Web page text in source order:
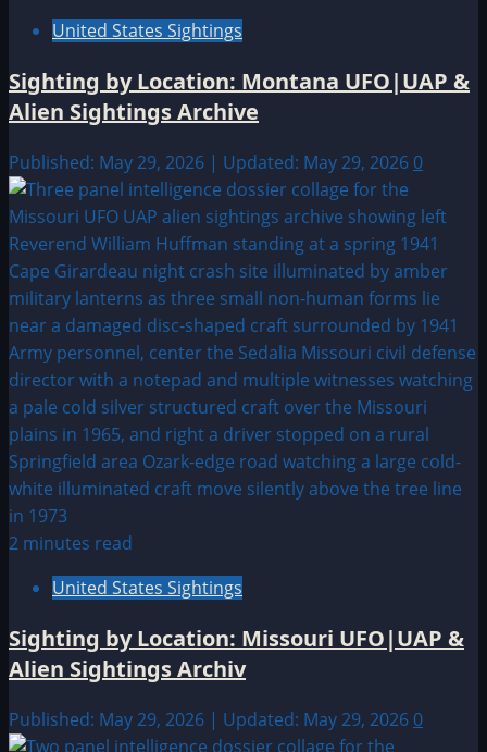
United States Sightings
Sighting by Location: Montana UFO|UAP &
Alien Sightings Archive
Published: May 29, 2026 | Updated: May 29, 2026 0
2 minutes read
United States Sightings
Sighting by Location: Missouri UFO|UAP &
Alien Sightings Archiv
Published: May 29, 2026 | Updated: May 29, 2026 0